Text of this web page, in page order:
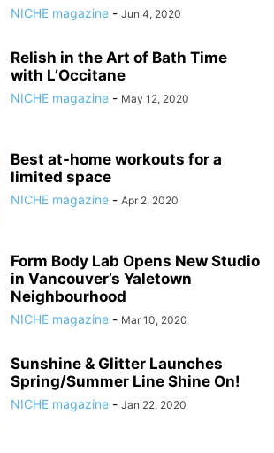
NICHE magazine - Jun 4, 2020
Relish in the Art of Bath Time
with L’Occitane
NICHE magazine - May 12, 2020
Best at-home workouts for a
limited space
NICHE magazine - Apr 2, 2020
Form Body Lab Opens New Studio
in Vancouver’s Yaletown
Neighbourhood
NICHE magazine - Mar 10, 2020
Sunshine & Glitter Launches
Spring/Summer Line Shine On!
NICHE magazine - Jan 22, 2020